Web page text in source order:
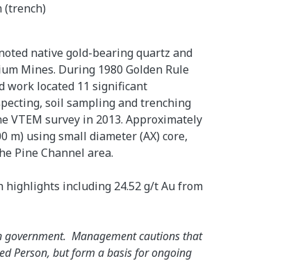
(trench)
native gold-bearing quartz and
Mines. During 1980 Golden Rule
work located 11 significant
soil sampling and trenching
survey in 2013. Approximately
using small diameter (AX) core,
Pine Channel area.
highlights including 24.52 g/t Au from
government. Management cautions that
Person, but form a basis for ongoing